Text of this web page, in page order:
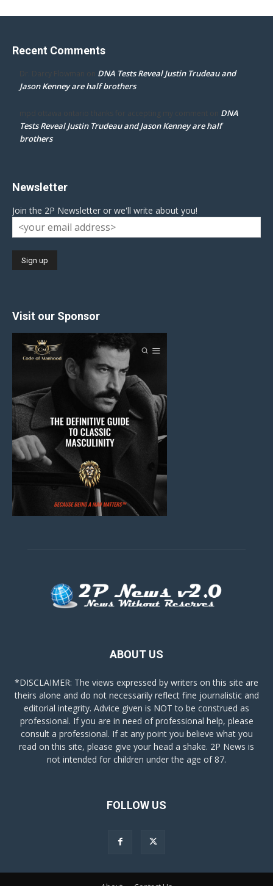
Recent Comments
Dr. Darcy Flowman on DNA Tests Reveal Justin Trudeau and
Jason Kenney are half brothers
mpd ottawa ontario thanks for accepting my comment on DNA
Tests Reveal Justin Trudeau and Jason Kenney are half
brothers
Newsletter
Join the 2P Newsletter or we'll write about you!
Visit our Sponsor
ABOUT US
*DISCLAIMER: The views expressed by writers on this site are
theirs alone and do not necessarily reflect fine journalistic and
editorial integrity. Advice given is NOT to be construed as
professional. If you are in need of professional help, please
consult a professional. If at any point you believe what you
read on this site, please give your head a shake. 2P News is
not intended for children under the age of 87.
FOLLOW US